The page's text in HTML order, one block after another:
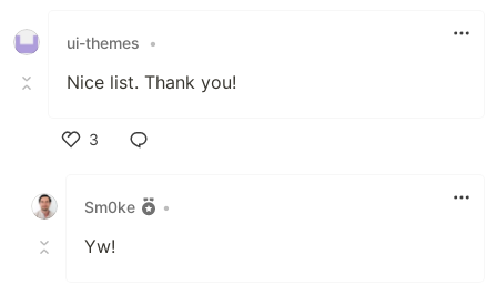
ui-themes •
Nice list. Thank you!
3
Sm0ke
•
Yw!